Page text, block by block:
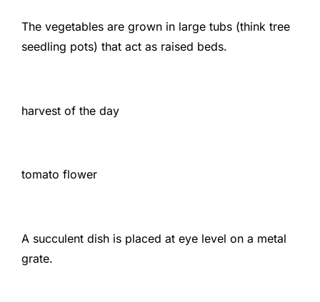
The vegetables are grown in large tubs (think tree
seedling pots) that act as raised beds.
harvest of the day
tomato flower
A succulent dish is placed at eye level on a metal
grate.